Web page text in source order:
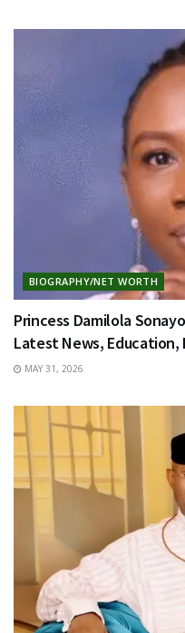
BIOGRAPHY/NET WORTH
Princess Damilola
Latest News,
MAY 31, 2026